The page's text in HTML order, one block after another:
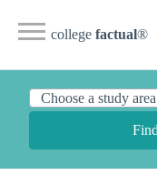
college factual®